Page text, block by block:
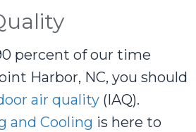
percent of our time
Harbor, NC, you should
air quality (IAQ).
and Cooling is here to